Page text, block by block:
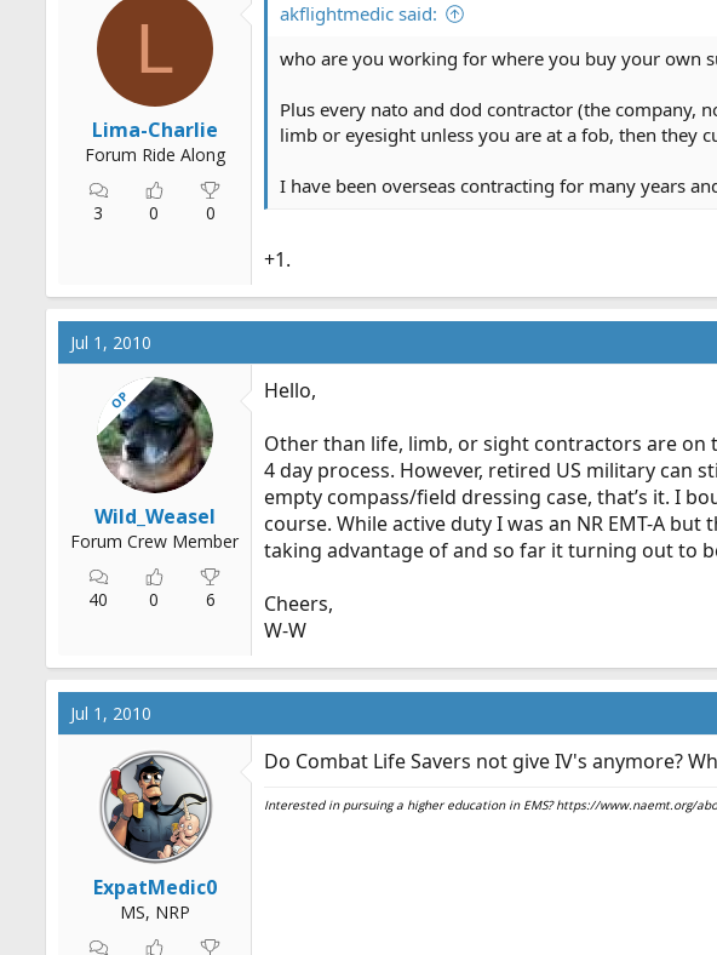
L
Lima-Charlie
Forum Ride Along
3 0 0
akflightmedic said:
who are you working for where you buy your own
Plus every nato and dod contractor (the company,
limb or eyesight unless you are at a fob, then they
I have been overseas contracting for many years
+1.
Jul 1, 2010
OP
Wild_Weasel
Forum Crew Member
40 0 6
Hello,
Other than life, limb, or sight contractors are on
4 day process. However, retired US military can
empty compass/field dressing case, that’s it. I
course. While active duty I was an NR EMT-A
taking advantage of and so far it turning out to
Cheers,
W-W
Jul 1, 2010
ExpatMedic0
MS, NRP
Do Combat Life Savers not give IV's anymore?
Interested in pursuing a higher education in EMS? https://www.naemt.org/